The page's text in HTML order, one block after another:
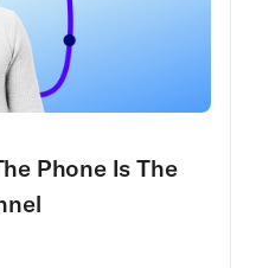
Phone Is The